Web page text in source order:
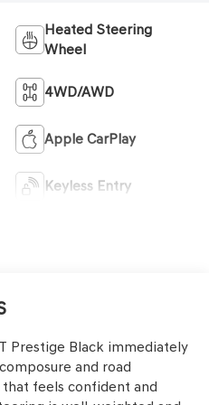
Heated Steering
Wheel
4WD/AWD
Apple CarPlay
Keyless Entry
Prestige Black immediately
and road
feels confident and